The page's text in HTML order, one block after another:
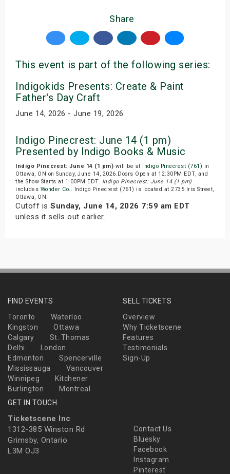
Share
This event is part of the following series:
Indigokids Presents: Create & Paint
Father's Day Craft
June 14, 2026 - June 19, 2026
Indigo Pinecrest: June 14 (1 pm)
Presented by Indigo Books & Music
Indigo Pinecrest: June 14 (1 pm) will be at Indigo Pinecrest (761) in
Ottawa, ON on Sunday, June 14, 2026.Doors Open at 12:30PM EDT, and
the Show Starts at 1:00PM EDT. Indigo Pinecrest: June 14 (1 pm)
includes Wonder Co. . Indigo Pinecrest (761) is located at 2735 Iris Street,
Ottawa, ON.
Cutoff is Sunday, June 14, 2026 7:59 am EDT
unless it sells out earlier.
FIND EVENTS
Toronto
Waterloo
Kingston
Ottawa
Calgary
St. Thomas
Delhi
London
Edmonton
Spencerville
Mississauga
Vancouver
Winnipeg
Kitchener
Burlington
Montreal
SELL TICKETS
Overview
Why Ticketscene
Features
Testimonials
Sign-Up
GET IN TOUCH
Ticketscene Inc
1312-385 Winston Rd
Grimsby, Ontario
L3M OJ3
Contact Us
Bluesky
Facebook
Instagram
Pinterest